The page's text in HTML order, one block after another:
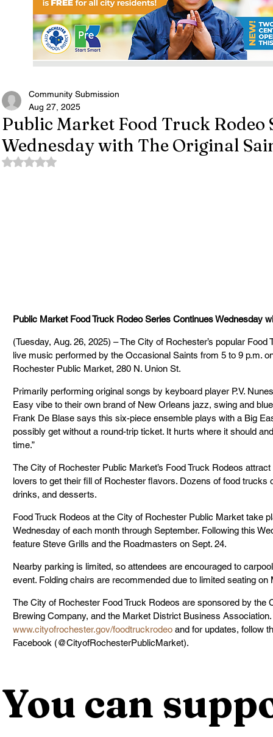
Public Market Food Truck Rodeo
Wednesday with The Original
Community Submission
Aug 27, 2025
Rated NaN out of 5 stars.
Public Market Food Truck Rodeo Series Continues Wednesday
(Tuesday, Aug. 26, 2025) – The City of Rochester’s popular
live music performed by the Occasional Saints from 5 to 9 p.m.
Rochester Public Market, 280 N. Union St.
Primarily performing original songs by keyboard player P.V.
Easy vibe to their own brand of New Orleans jazz, swing and
Frank De Blase says this six-piece ensemble plays with a Big
possibly get without a round-trip ticket. It hurts where it should
time.”
The City of Rochester Public Market’s Food Truck Rodeos
lovers to get their fill of Rochester flavors. Dozens of food
drinks, and desserts.
Food Truck Rodeos at the City of Rochester Public Market take
Wednesday of each month through September. Following this
feature Steve Grills and the Roadmasters on Sept. 24.
Nearby parking is limited, so attendees are encouraged to
event. Folding chairs are recommended due to limited seating on
The City of Rochester Food Truck Rodeos are sponsored by the
Brewing Company, and the Market District Business
www.cityofrochester.gov/foodtruckrodeo and for updates, follow
Facebook (@CityofRochesterPublicMarket).
You can